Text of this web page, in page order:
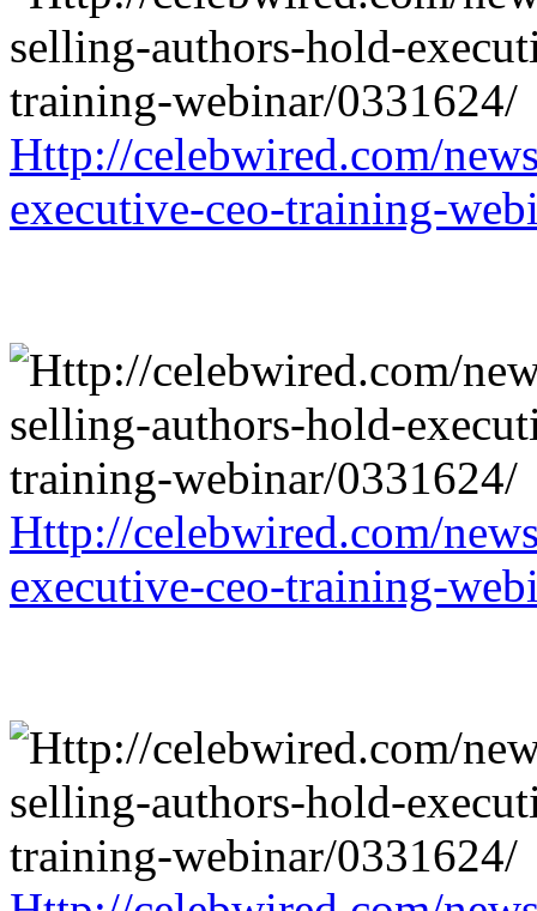
Http://celebwired.com/
executive-ceo-training-
Http://celebwired.com/
executive-ceo-training-